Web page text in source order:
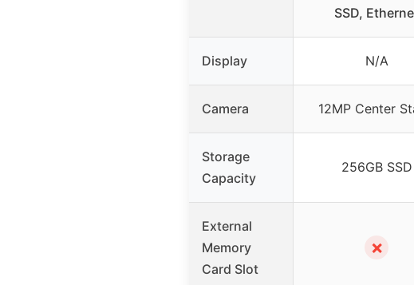
SSD,
Display N/A
Camera 12MP Center
Storage
Capacity
256GB SSD
External
Memory
Card Slot
✗